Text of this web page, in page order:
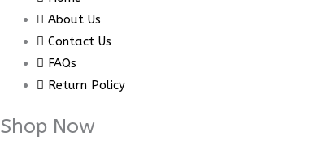
About Us
Contact Us
FAQs
Return Policy
Shop Now